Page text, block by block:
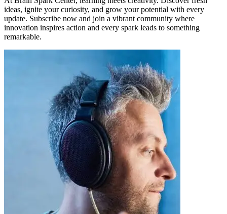
ideas, ignite your curiosity, and grow your potential with every
update. Subscribe now and join a vibrant community where
innovation inspires action and every spark leads to something
remarkable.